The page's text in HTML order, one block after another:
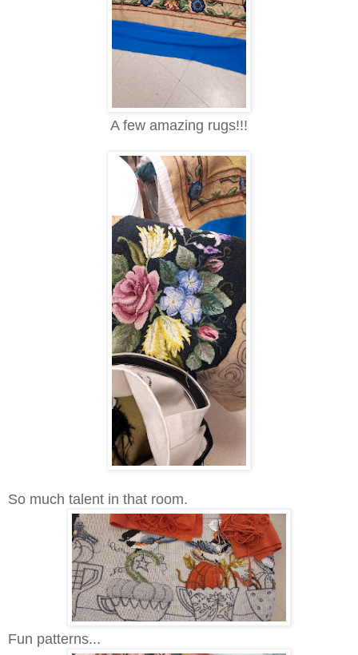
A few amazing rugs!!!
So much talent in that room.
Fun patterns...